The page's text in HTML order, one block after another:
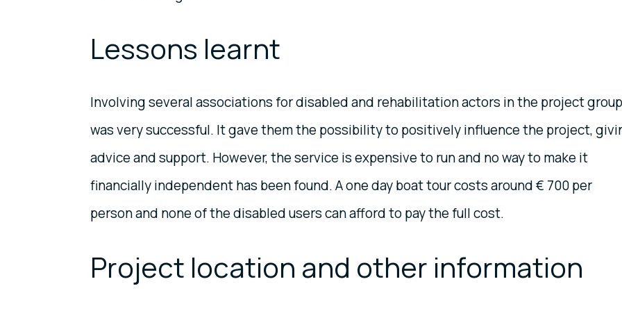
Lessons learnt
Involving several associations for disabled and rehabilitation actors in the project group
was very successful. It gave them the possibility to positively influence the project,
advice and support. However, the service is expensive to run and no way to make it
financially independent has been found. A one day boat tour costs around € 700 per
person and none of the disabled users can afford to pay the full cost.
Project location and other information